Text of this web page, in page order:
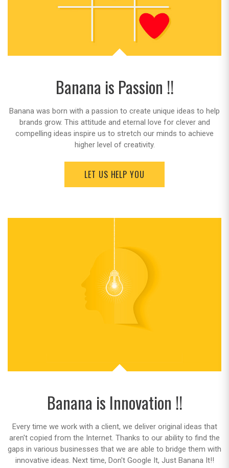
Banana is Passion !!
Banana was born with a passion to create unique ideas to help
brands grow. This attitude and eternal love for clever and
compelling ideas inspire us to stretch our minds to achieve
higher level of creativity.
LET US HELP YOU
Banana is Innovation !!
Every time we work with a client, we deliver original ideas that
aren't copied from the Internet. Thanks to our ability to find the
gaps in various businesses that we are able to bridge them with
innovative ideas. Next time, Don't Google It, Just Banana It!!